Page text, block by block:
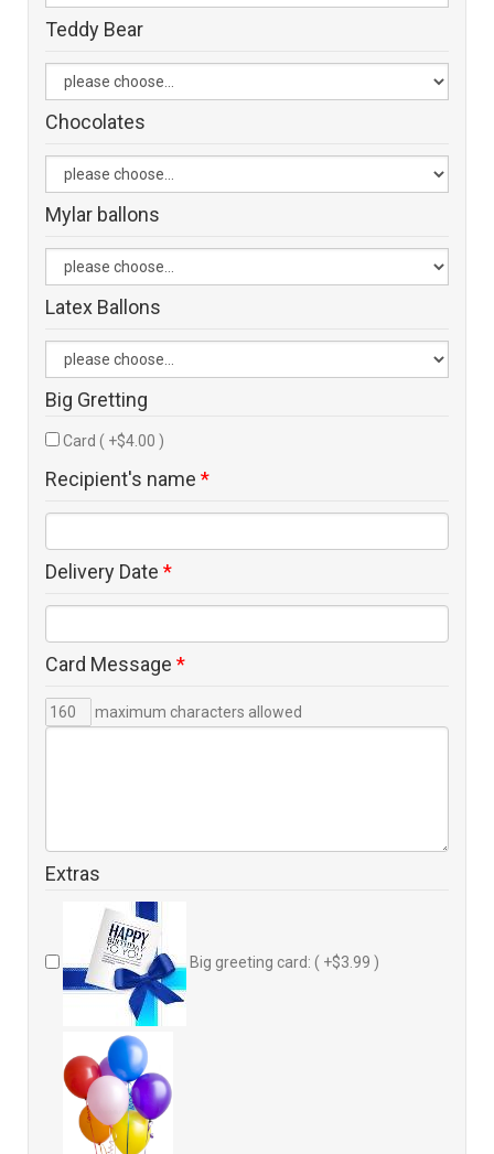
Teddy Bear
Chocolates
Mylar ballons
Latex Ballons
Big Gretting
Card ( +$4.00 )
Recipient's name *
Delivery Date *
Card Message *
maximum characters allowed
Extras
Big greeting card: ( +$3.99 )